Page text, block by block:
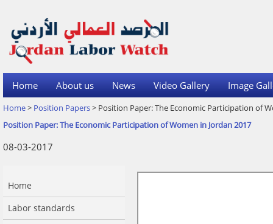
Home About us News Video Gallery Image
Home> Position Papers> Position Paper: The Economic Participation of
Position Paper: The Economic Participation of Women in Jordan 2017
08-03-2017
Home
Labor standards